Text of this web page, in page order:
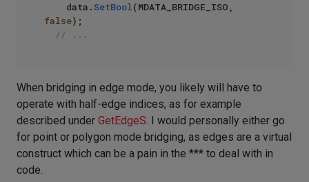
    data.
SetBool
false);
// ...
When bridging in edge mode, you likely will have to
operate with half-edge indices, as for example
described under GetEdgeS. I would personally either go
for point or polygon mode bridging, as edges are a virtual
construct which can be a pain in the *** to deal with in
code.